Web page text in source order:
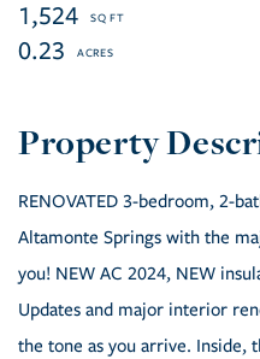
1,524
0.23
RENOVATED 3-bedroom, 2-
Altamonte Springs with the
you! NEW AC 2024, NEW
Updates and major interior
the tone as you arrive. Inside,